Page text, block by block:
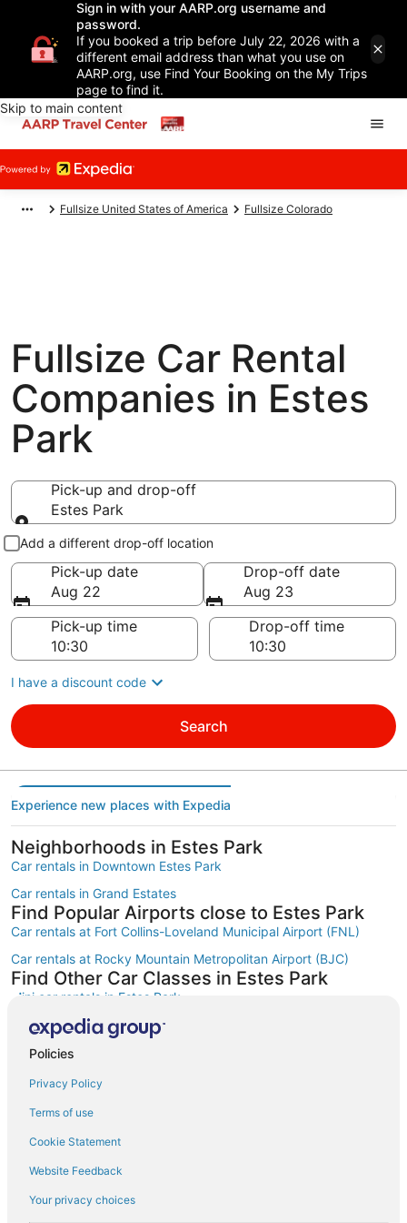
Sign in with your AARP.org username and
password.
If you booked a trip before July 22, 2026 with a
different email address than what you use on
AARP.org, use Find Your Booking on the My Trips
page to find it.
Skip to main content
Fullsize United States of America Fullsize Colorado
Fullsize Car Rental
Companies in Estes
Park
Pick-up and drop-off
Estes Park
Pick-up and drop-off
Add a different drop-off location
Pick-up date
Aug 22
Drop-off date
Aug 23
Pick-up time
Drop-off time
I have a discount code
Search
Experience new places with Expedia
Neighborhoods in Estes Park
Car rentals in Downtown Estes Park
Car rentals in Grand Estates
Find Popular Airports close to Estes Park
Car rentals at Fort Collins-Loveland Municipal Airport (FNL)
Car rentals at Rocky Mountain Metropolitan Airport (BJC)
Find Other Car Classes in Estes Park
Mini car rentals in Estes Park
Economy car rentals in Estes Park
Compact car rentals in Estes Park
Midsize car rentals in Estes Park
Standard car rentals in Estes Park
Policies
Privacy Policy
Terms of use
Cookie Statement
Website Feedback
Your privacy choices